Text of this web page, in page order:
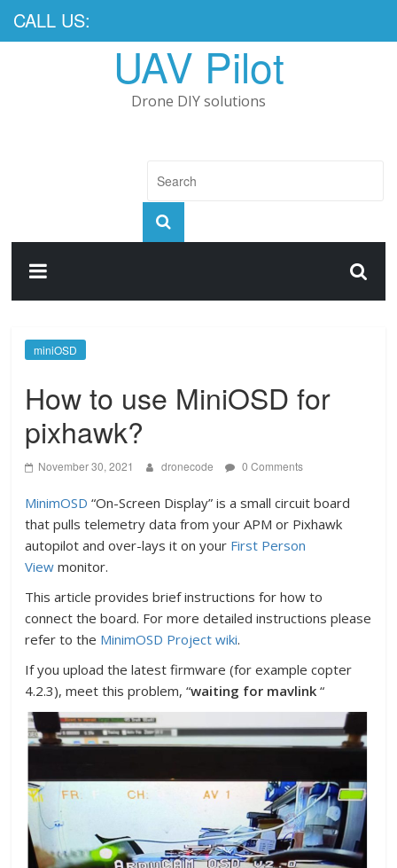
CALL US:
UAV Pilot
Drone DIY solutions
miniOSD
How to use MiniOSD for
pixhawk?
November 30, 2021 dronecode 0 Comments
MinimOSD “On-Screen Display” is a small circuit board
that pulls telemetry data from your APM or Pixhawk
autopilot and over-lays it on your First Person
View monitor.
This article provides brief instructions for how to
connect the board. For more detailed instructions please
refer to the MinimOSD Project wiki.
If you upload the latest firmware (for example copter
4.2.3), meet this problem, “waiting for mavlink“